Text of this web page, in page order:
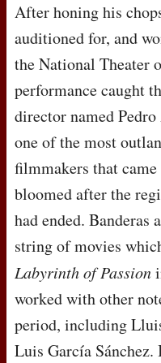
After honing his
auditioned for, and
the National Theater
performance caught
director named
one of the most
filmmakers that
bloomed after the
had ended.
string of movies
Labyrinth of Passion
worked with other
period, including
Luis García